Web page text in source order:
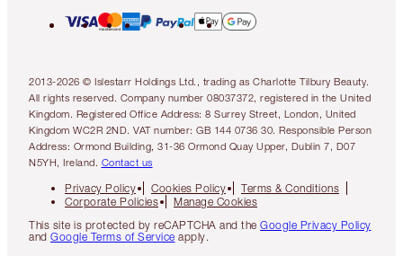
2013-2026 © Islestarr Holdings Ltd., trading as Charlotte Tilbury Beauty.
All rights reserved. Company number 08037372, registered in the United
Kingdom. Registered Office Address: 8 Surrey Street, London, United
Kingdom WC2R 2ND. VAT number: GB 144 0736 30. Responsible Person
Address: Ormond Building, 31-36 Ormond Quay Upper, Dublin 7, D07
N5YH, Ireland. Contact us
Privacy Policy Cookies Policy
Terms & Conditions
Corporate Policies
Manage Cookies
This site is protected by reCAPTCHA and the Google Privacy Policy
and Google Terms of Service apply.